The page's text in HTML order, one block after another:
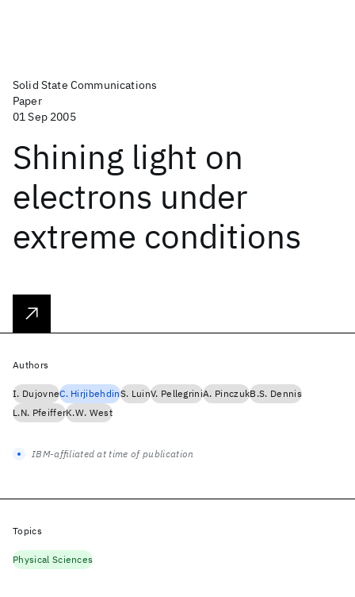
Solid State Communications
Paper
01 Sep 2005
Shining light on
electrons under
extreme conditions
Authors
I. DujovneC. HirjibehdinS. LuinV. PellegriniA. PinczukB.S. Dennis
L.N. PfeifferK.W. West
IBM-affiliated at time of publication
Topics
Physical Sciences